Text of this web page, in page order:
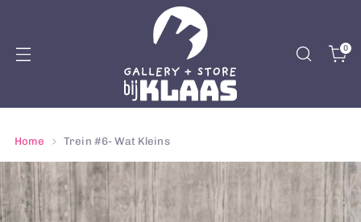
0
Home Trein #6- Wat Kleins